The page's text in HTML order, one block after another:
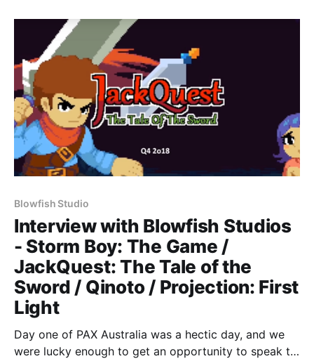
Blowfish Studio
Interview with Blowfish Studios
- Storm Boy: The Game /
JackQuest: The Tale of the
Sword / Qinoto / Projection: First
Light
Day one of PAX Australia was a hectic day, and we
were lucky enough to get an opportunity to speak to